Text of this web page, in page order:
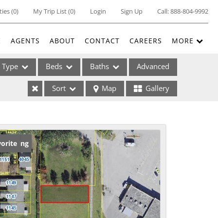
(0) My Trip List (0) Login Sign Up Call:888-804-9992
AGENTS ABOUT CONTACT CAREERS MORE
Type
Listings
Beds Baths Advanced
Sort Map Gallery
Listing